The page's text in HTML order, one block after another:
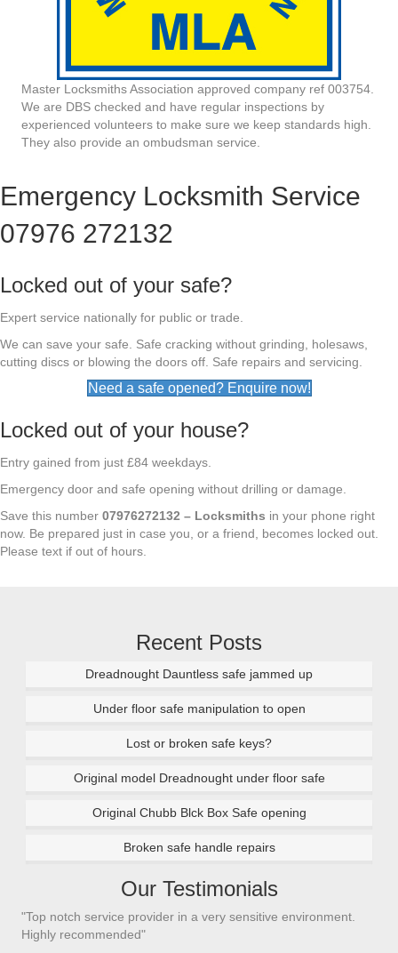
Master Locksmiths Association approved company ref 003754.
We are DBS checked and have regular inspections by
experienced volunteers to make sure we keep standards high.
They also provide an ombudsman service.
Emergency Locksmith Service
07976 272132
Locked out of your safe?
Expert service nationally for public or trade.
We can save your safe. Safe cracking without grinding, holesaws,
cutting discs or blowing the doors off. Safe repairs and servicing.
Need a safe opened? Enquire now!
Locked out of your house?
Entry gained from just £84 weekdays.
Emergency door and safe opening without drilling or damage.
Save this number 07976272132 – Locksmiths in your phone right
now. Be prepared just in case you, or a friend, becomes locked out.
Please text if out of hours.
Recent Posts
Dreadnought Dauntless safe jammed up
Under floor safe manipulation to open
Lost or broken safe keys?
Original model Dreadnought under floor safe
Original Chubb Blck Box Safe opening
Broken safe handle repairs
Our Testimonials
"Top notch service provider in a very sensitive environment.
Highly recommended"